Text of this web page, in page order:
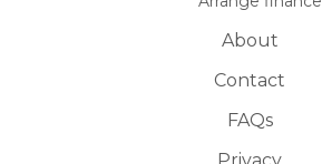
About
Contact
FAQs